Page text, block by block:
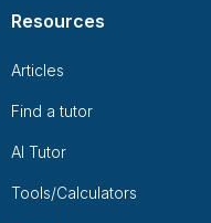
Resources
Articles
Find a tutor
AI Tutor
Tools/Calculators